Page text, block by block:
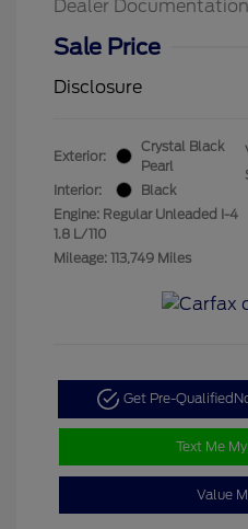
Dealer
Sale Price
Disclosure
Exterior:
Crystal Black
Pearl
Interior:
Black
Engine: Regular Unleaded I-4
1.8 L/110
Mileage: 113,749 Miles
Get Pre-Qualified
Text Me
Value